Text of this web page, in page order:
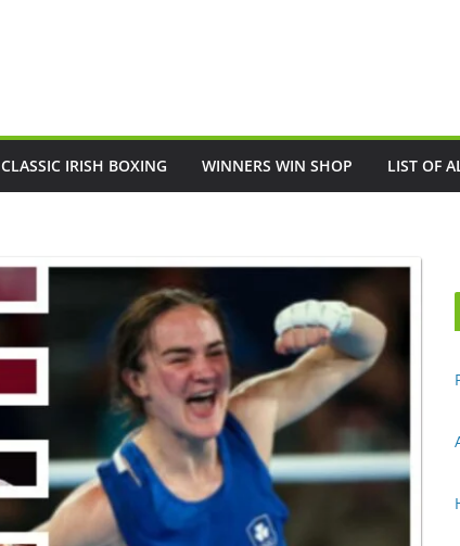
CLASSIC IRISH BOXING WINNERS WIN SHOP LIST OF